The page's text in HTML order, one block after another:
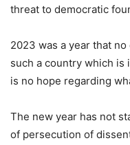
threat to democratic
2023 was a year that
such a country which is
is no hope regarding
The new year has not
of persecution of